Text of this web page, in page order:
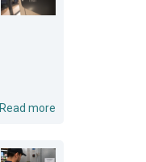
Read more